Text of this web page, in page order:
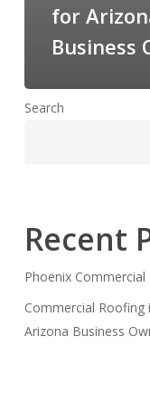
for
Business
Search
Recent
Phoenix
Commercial Roofing
Arizona Business